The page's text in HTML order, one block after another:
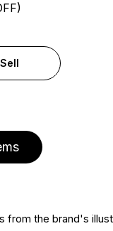
Sell
from the brand's